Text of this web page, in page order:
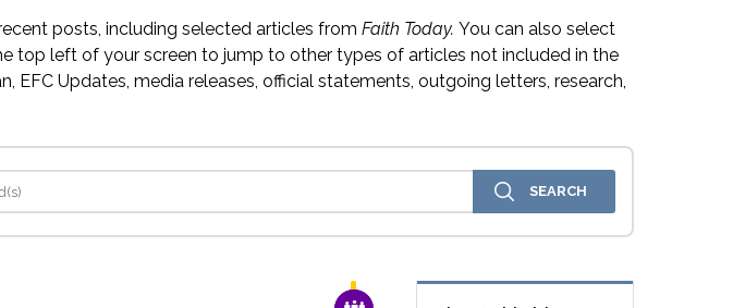
posts, including selected articles from Faith Today. You can also select
top left of your screen to jump to other types of articles not included in the
EFC Updates, media releases, official statements, outgoing letters, research,